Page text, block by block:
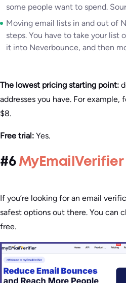
some people want to spend.
Moving email lists in and out of
steps. You have to take your list
it into Neverbounce, and then
The lowest pricing starting point:
addresses you have. For example,
$8.
Free trial: Yes.
#6 MyEmailVerifier
If you’re looking for an email
safest options out there. You can
free.